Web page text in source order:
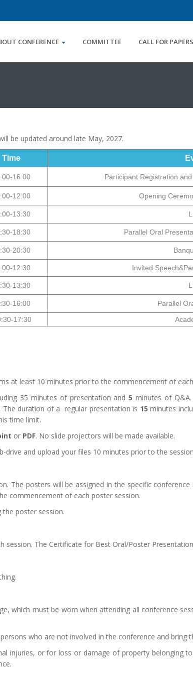
CONFERENCE COMMITTEE CALL FOR PAPERS
be updated around late May, 2027.
Time
16:00 Participant Registration
12:00 Opening
13:30
18:30 Parallel Oral
20:30
12:30 Invited
13:30
16:00
Parallel
17:30
at least 10 minutes prior to the commencement of
35 minutes of presentation and5 minutes of
The duration of a regular presentation is 15 minutes
time limit.
or PDF. No slide projectors will be made available.
and upload your files 10 minutes prior to the
The posters will be assigned in the specific
commencement of each poster session.
poster session.
The Certificate for Best Oral/Poster
which must be worn when attending all conference
who are not involved in the conference and bring
injuries, or for loss or damage of property belonging